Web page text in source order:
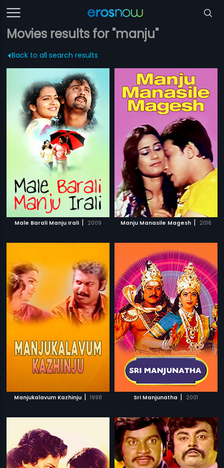
Movies results for "manju"
Back to all search results
Male Barali Manju Irali | 2009 Manju Manasile Magesh | 2016
Manjukalavum Kazhinju | 1998 Sri Manjunatha | 2001